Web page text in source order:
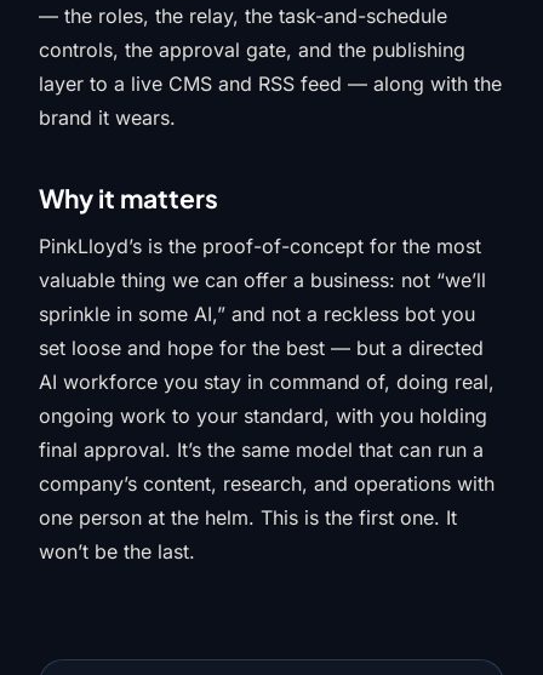
— the roles, the relay, the task-and-schedule
controls, the approval gate, and the publishing
layer to a live CMS and RSS feed — along with the
brand it wears.
Why it matters
PinkLloyd’s is the proof-of-concept for the most
valuable thing we can offer a business: not “we’ll
sprinkle in some AI,” and not a reckless bot you
set loose and hope for the best — but a directed
AI workforce you stay in command of, doing real,
ongoing work to your standard, with you holding
final approval. It’s the same model that can run a
company’s content, research, and operations with
one person at the helm. This is the first one. It
won’t be the last.